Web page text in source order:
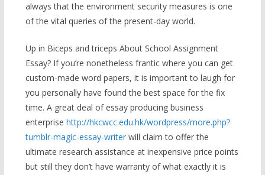
always that the environment security measures is one
of the vital queries of the present-day world.
Up in Biceps and triceps About School Assignment
Essay? If you’re nonetheless frantic where you can get
custom-made word papers, it is important to laugh for
you personally have found the best space for the fix
time. A great deal of essay producing business
enterprise http://hkcwcc.edu.hk/wordpress/more.php?
tumblr-magic-essay-writerwill claim to offer the
ultimate research assistance at inexpensive price points
but still they don’t have warranty of what exactly it is